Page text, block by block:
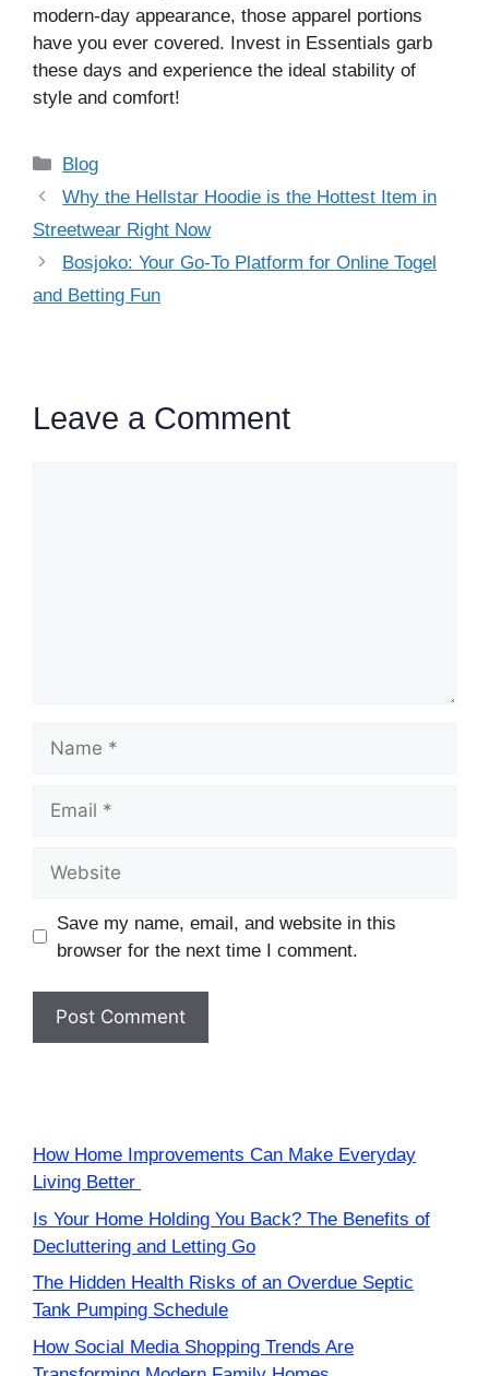
modern-day appearance, those apparel portions
have you ever covered. Invest in Essentials garb
these days and experience the ideal stability of
style and comfort!
Categories
Blog
Why the Hellstar Hoodie is the Hottest Item in
Streetwear Right Now
Bosjoko: Your Go-To Platform for Online Togel
and Betting Fun
Leave a Comment
Save my name, email, and website in this
browser for the next time I comment.
How Home Improvements Can Make Everyday
Living Better
Is Your Home Holding You Back? The Benefits of
Decluttering and Letting Go
The Hidden Health Risks of an Overdue Septic
Tank Pumping Schedule
How Social Media Shopping Trends Are